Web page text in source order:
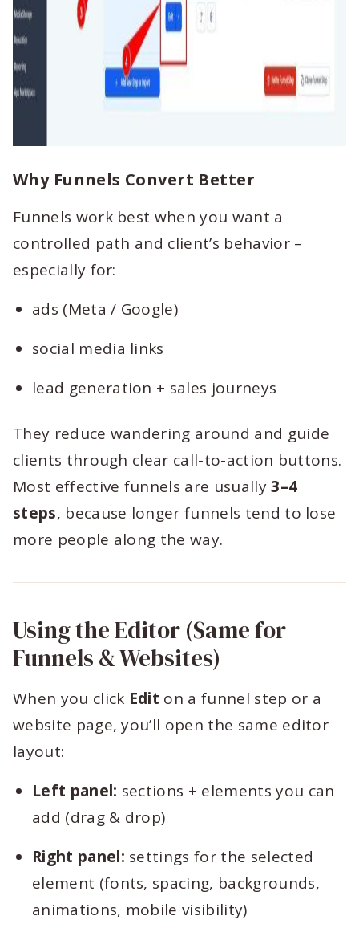
Why Funnels Convert Better
Funnels work best when you want a
controlled path and client’s behavior –
especially for:
ads (Meta / Google)
social media links
lead generation + sales journeys
They reduce wandering around and guide
clients through clear call-to-action buttons.
Most effective funnels are usually3–4
steps, because longer funnels tend to lose
more people along the way.
Using the Editor (Same for
Funnels & Websites)
When you click Edit on a funnel step or a
website page, you’ll open the same editor
layout:
Left panel: sections + elements you can
add (drag & drop)
Right panel: settings for the selected
element (fonts, spacing, backgrounds,
animations, mobile visibility)